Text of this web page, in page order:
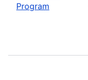
Program